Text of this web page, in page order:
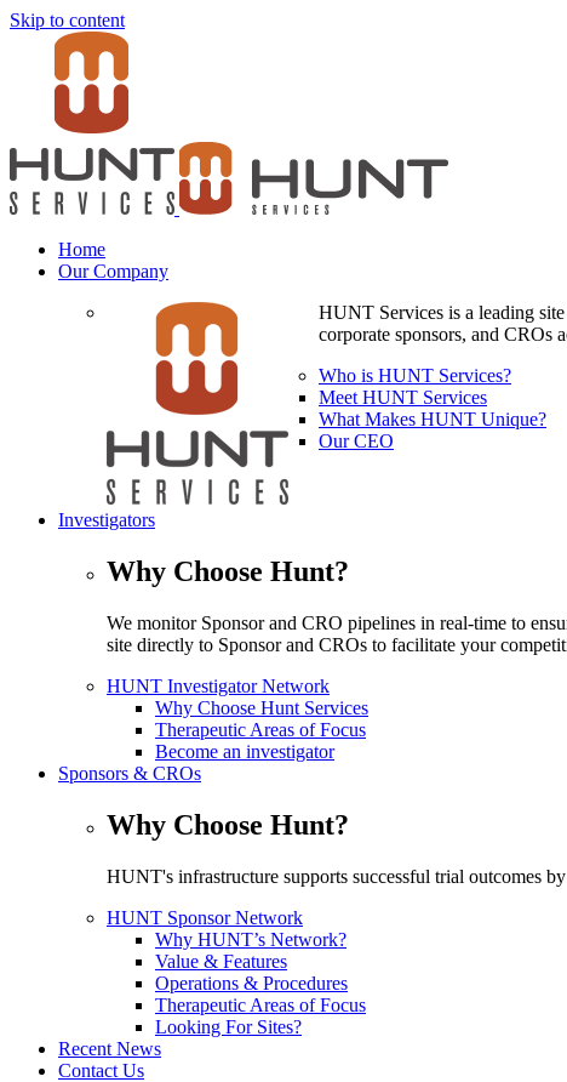
Skip to content
Home
Our Company
HUNT Services is a leading
corporate sponsors, and CROs
Who is HUNT Services?
Meet HUNT Services
What Makes HUNT Unique?
Our CEO
Investigators
Why Choose Hunt?
We monitor Sponsor and CRO pipelines in real-time to
site directly to Sponsor and CROs to facilitate your
HUNT Investigator Network
Why Choose Hunt Services
Therapeutic Areas of Focus
Become an investigator
Sponsors & CROs
Why Choose Hunt?
HUNT's infrastructure supports successful trial outcomes
HUNT Sponsor Network
Why HUNT’s Network?
Value & Features
Operations & Procedures
Therapeutic Areas of Focus
Looking For Sites?
Recent News
Contact Us